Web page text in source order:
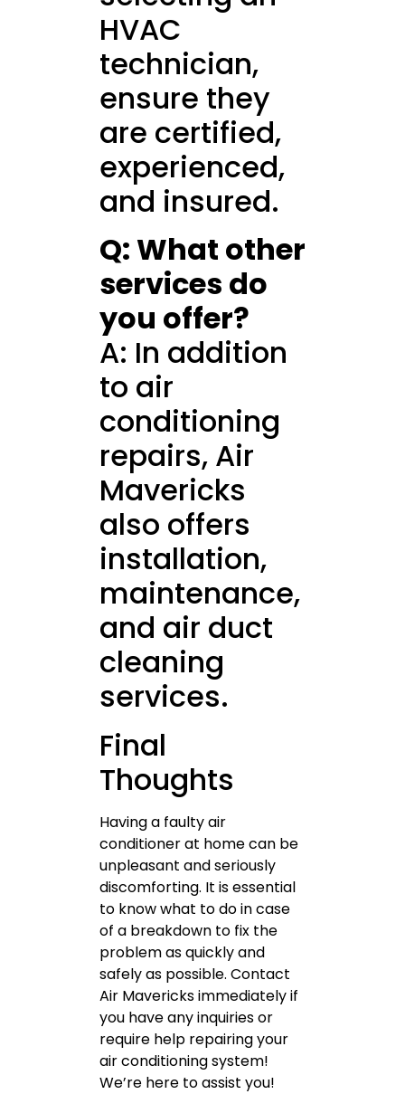
HVAC
technician,
ensure they
are certified,
experienced,
and insured.
Q: What other
services do
you offer?
A: In addition
to air
conditioning
repairs, Air
Mavericks
also offers
installation,
maintenance,
and air duct
cleaning
services.
Final
Thoughts
Having a faulty air
conditioner at home can be
unpleasant and seriously
discomforting. It is essential
to know what to do in case
of a breakdown to fix the
problem as quickly and
safely as possible. Contact
Air Mavericks immediately if
you have any inquiries or
require help repairing your
air conditioning system!
We’re here to assist you!